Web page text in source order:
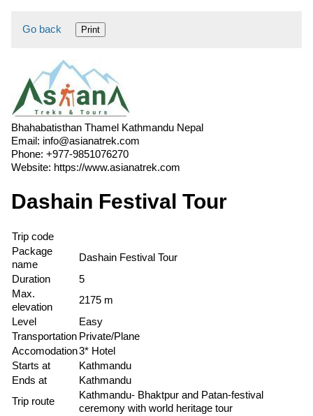
Go back Print
Bhahabatisthan Thamel Kathmandu Nepal
Email: info@asianatrek.com
Phone: +977-9851076270
Website: https://www.asianatrek.com
Dashain Festival Tour
Trip code
Package
name
Dashain Festival Tour
Duration
5
Max.
elevation
2175 m
Level
Easy
Transportation Private/Plane
Accomodation3* Hotel
Starts at
Kathmandu
Ends at
Kathmandu
Trip route
Kathmandu- Bhaktpur and Patan-festival
ceremony with world heritage tour